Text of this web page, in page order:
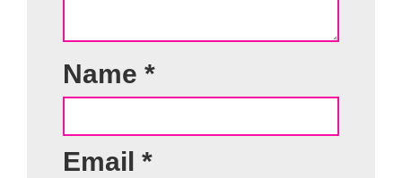
Name *
Email *